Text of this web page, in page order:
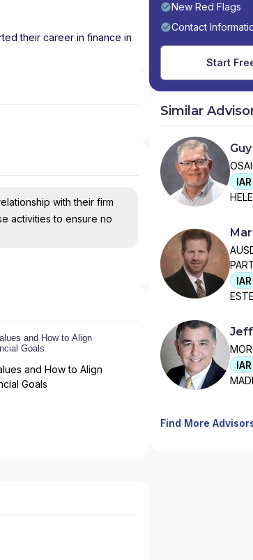
their career in finance in
with their firm
activities to ensure no
and How to Align
Goals
New Red Flags
Contact
Start
Similar
IAR
IAR
IAR
Find More